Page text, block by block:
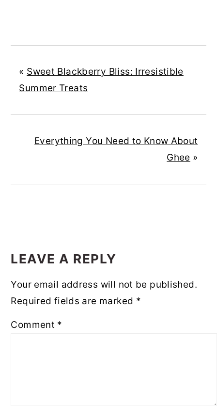
« Sweet Blackberry Bliss: Irresistible
Summer Treats
Everything You Need to Know About
Ghee »
INTERACTIONS
LEAVE A REPLY
Your email address will not be published.
Required fields are marked *
Comment *